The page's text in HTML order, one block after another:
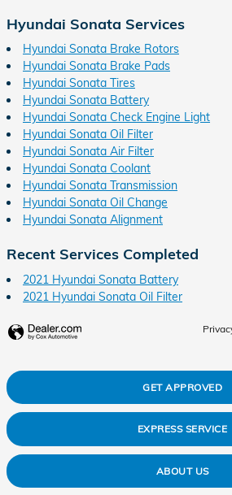
Hyundai Sonata Services
Hyundai Sonata Brake Rotors
Hyundai Sonata Brake Pads
Hyundai Sonata Tires
Hyundai Sonata Battery
Hyundai Sonata Check Engine Light
Hyundai Sonata Oil Filter
Hyundai Sonata Air Filter
Hyundai Sonata Coolant
Hyundai Sonata Transmission
Hyundai Sonata Oil Change
Hyundai Sonata Alignment
Recent Services Completed
2021 Hyundai Sonata Battery
2021 Hyundai Sonata Oil Filter
GET APPROVED
EXPRESS SERVICE
ABOUT US